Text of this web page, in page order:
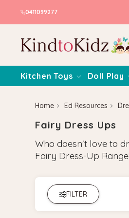
0411099277
Kitchen Toys Doll Play
Home Ed Resources
Fairy Dress Ups
Who doesn't love to
Fairy Dress-Up
FILTER